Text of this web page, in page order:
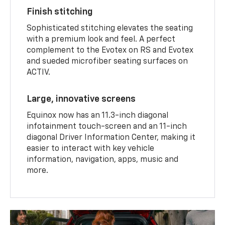
Finish stitching
Sophisticated stitching elevates the seating
with a premium look and feel. A perfect
complement to the Evotex on RS and Evotex
and sueded microfiber seating surfaces on
ACTIV.
Large, innovative screens
Equinox now has an 11.3-inch diagonal
infotainment touch-screen and an 11-inch
diagonal Driver Information Center, making it
easier to interact with key vehicle
information, navigation, apps, music and
more.